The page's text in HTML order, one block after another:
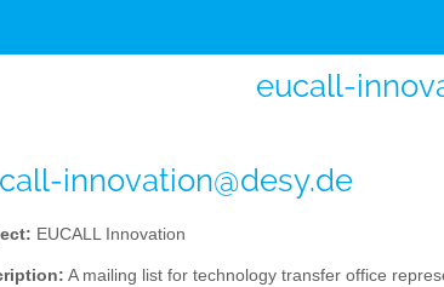
eucall-
innovation@desy.de
EUCALL Innovation
A mailing list for technology transfer office